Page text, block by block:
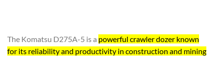
The Komatsu D275A-5 is a powerful crawler dozer known
for its reliability and productivity in construction and mining